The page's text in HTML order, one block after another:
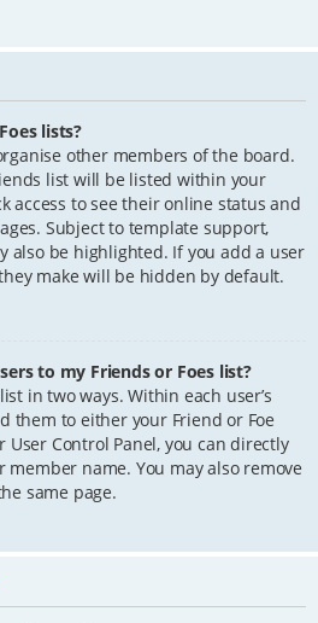
lists?
other members of the board.
list will be listed within your
access to see their online status and
Subject to template support,
also be highlighted. If you add a user
make will be hidden by default.
to my Friends or Foes list?
in two ways. Within each user’s
them to either your Friend or Foe
Control Panel, you can directly
name. You may also remove
same page.